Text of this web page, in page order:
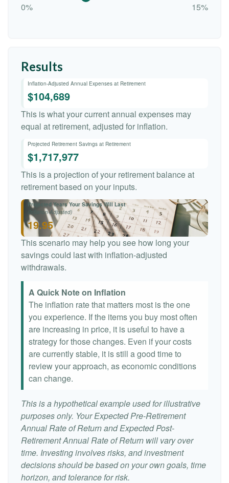
0% 15%
Results
Inflation-Adjusted Annual Expenses at Retirement
$104,689
This is what your current annual expenses may
equal at retirement, adjusted for inflation.
Projected Retirement Savings at Retirement
$1,717,977
This is a projection of your retirement balance at
retirement based on your inputs.
Projected Years Your Savings Will Last
(Inflation-Adjusted)
19.95
This scenario may help you see how long your
savings could last with inflation-adjusted
withdrawals.
A Quick Note on Inflation
The inflation rate that matters most is the one
you experience. If the items you buy most often
are increasing in price, it is useful to have a
strategy for those changes. Even if your costs
are currently stable, it is still a good time to
review your approach, as economic conditions
can change.
This is a hypothetical example used for illustrative
purposes only. Your Expected Pre-Retirement
Annual Rate of Return and Expected Post-
Retirement Annual Rate of Return will vary over
time. Investing involves risks, and investment
decisions should be based on your own goals, time
horizon, and tolerance for risk.